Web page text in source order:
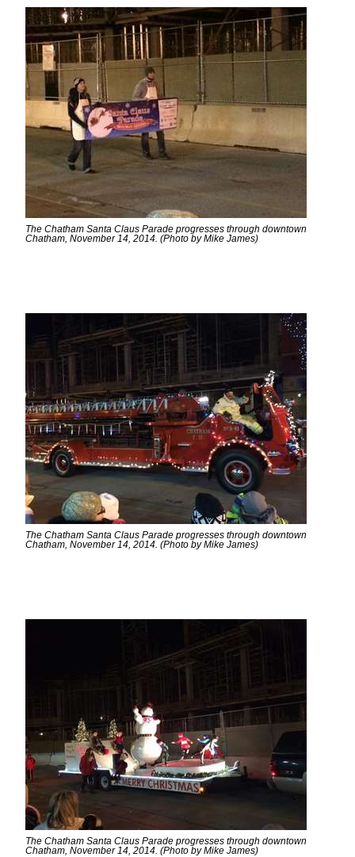
The Chatham Santa Claus Parade progresses through downtown
Chatham, November 14, 2014. (Photo by Mike James)
The Chatham Santa Claus Parade progresses through downtown
Chatham, November 14, 2014. (Photo by Mike James)
The Chatham Santa Claus Parade progresses through downtown
Chatham, November 14, 2014. (Photo by Mike James)